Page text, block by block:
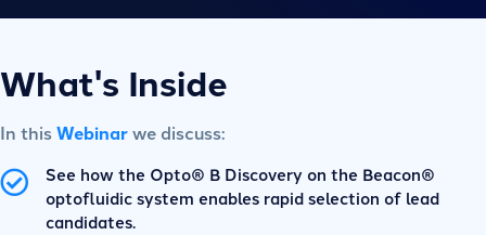
What's Inside
In thisWebinarwe discuss:
See how the Opto® B Discovery on the Beacon®
optofluidic system enables rapid selection of lead
candidates.